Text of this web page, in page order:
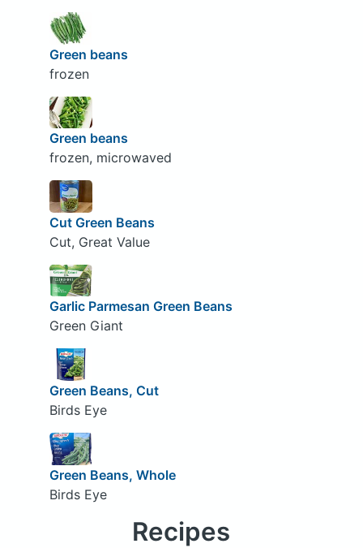
Green beans
frozen
Green beans
frozen, microwaved
Cut Green Beans
Cut, Great Value
Garlic Parmesan Green Beans
Green Giant
Green Beans, Cut
Birds Eye
Green Beans, Whole
Birds Eye
Recipes